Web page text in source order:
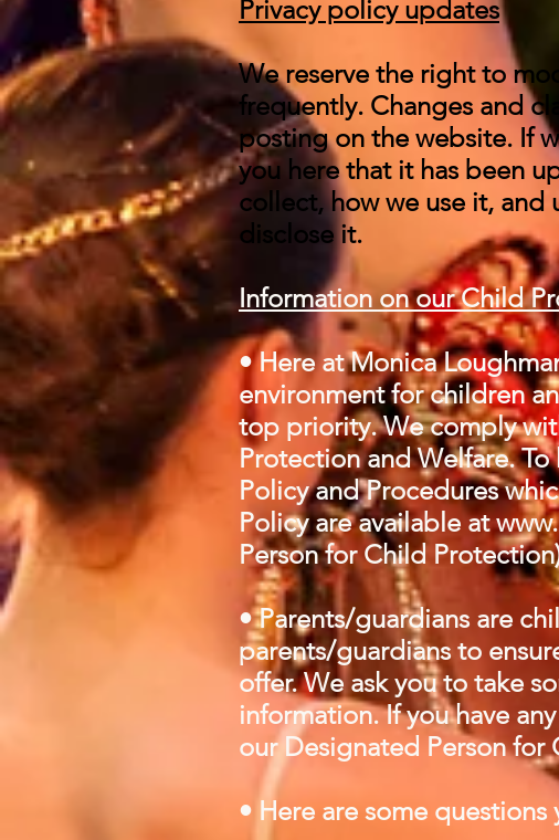
Privacy policy updates
We reserve the right to
frequently. Changes and
posting on the website. If
you here that it has been
collect, how we use it, and
disclose it.
Information on our Child
• Here at Monica
environment for children
top priority. We comply
Protection and Welfare.
Policy and Procedures
Policy are available at
Person for Child
• Parents/guardians are
parents/guardians to
offer. We ask you to take
information. If you have
our Designated Person for
• Here are some